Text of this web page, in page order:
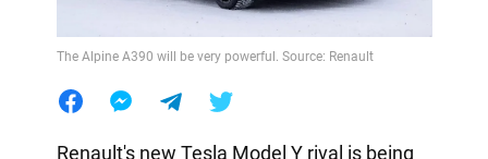
The Alpine A390 will be very powerful. Source: Renault
Renault's new Tesla Model Y rival is being